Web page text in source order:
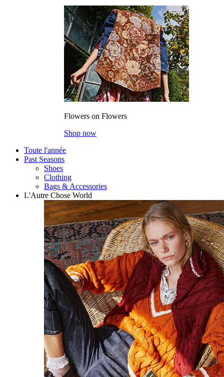
Flowers on Flowers
Shop now
Toute l'année
Past Seasons
Shoes
Clothing
Bags & Accessories
L'Autre Chose World